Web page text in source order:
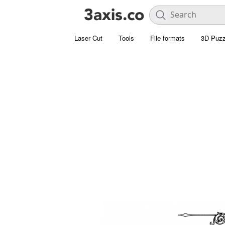
Laser Cut Tools File formats 3D